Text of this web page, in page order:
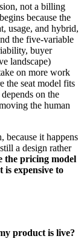
not a billing
because the
usage, and hybrid,
the five-variable
buyer
landscape)
on more work
the seat model fits
on the
the human
because it happens
a design rather
the pricing model
expensive to
product is live?